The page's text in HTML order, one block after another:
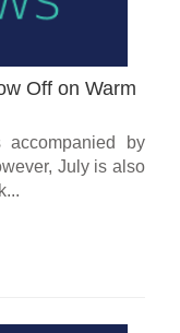
Off on Warm
by
July is also